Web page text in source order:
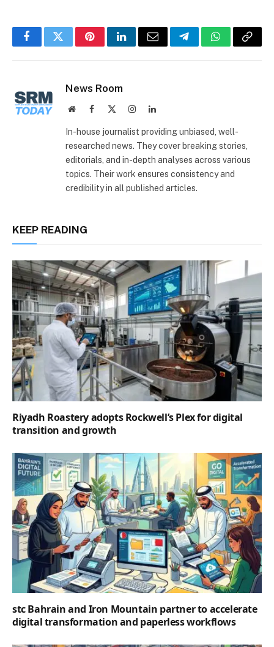
FacebookTwitterPinterestLinkedInEmail TelegramWhatsApp
Copy
News Room
WebsiteFacebook InstagramLinkedIn
In-house journalist providing unbiased, well-
researched news. They cover breaking stories,
editorials, and in-depth analyses across various
topics. Their work ensures consistency and
credibility in all published articles.
KEEP READING
Riyadh Roastery adopts Rockwell’s Plex for digital
transition and growth
stc Bahrain and Iron Mountain partner to accelerate
digital transformation and paperless workflows